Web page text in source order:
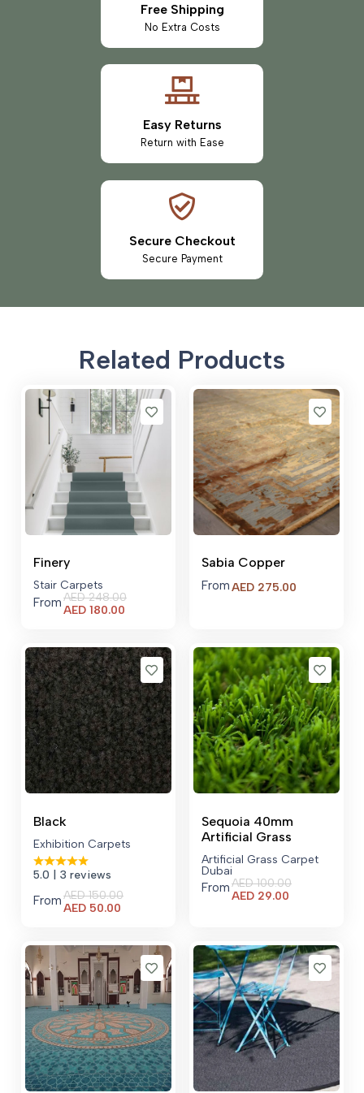
Free Shipping
No Extra Costs
Easy Returns
Return with Ease
Secure Checkout
Secure Payment
Related Products
Finery
Stair Carpets
FromAED248.00
AED 180.00
AED 180.00.
Sabia Copper
FromAED 275.00
Black
Exhibition Carpets
5.0 | 3 reviews
FromAED150.00
AED 50.00
AED 50.00.
Sequoia 40mm
Artificial Grass
Artificial Grass Carpet
Dubai
FromAED100.00
AED 29.00